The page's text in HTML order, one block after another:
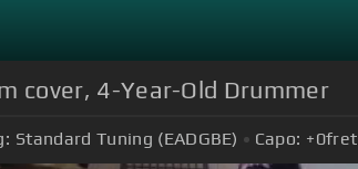
cover, 4-Year-Old Drummer
Standard Tuning (EADGBE) Capo: +0fret